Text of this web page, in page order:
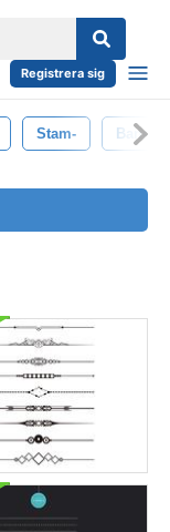
Registrera sig
Stam- Baner